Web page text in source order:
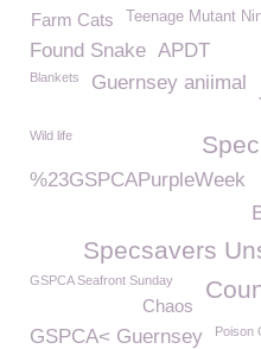
Teenage Mutant
Farm Cats
Found Snake APDT
Blankets Guernsey aniimal
Wild life
%23GSPCAPurpleWeek
Specsavers
GSPCA Seafront Sunday
Chaos
GSPCA< Guernsey Poison